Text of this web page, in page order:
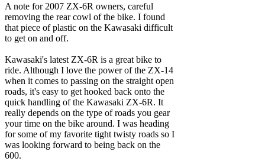
A note for 2007 ZX-6R owners, careful
removing the rear cowl of the bike. I found
that piece of plastic on the Kawasaki difficult
to get on and off.
Kawasaki's latest ZX-6R is a great bike to
ride. Although I love the power of the ZX-14
when it comes to passing on the straight open
roads, it's easy to get hooked back onto the
quick handling of the Kawasaki ZX-6R. It
really depends on the type of roads you gear
your time on the bike around. I was heading
for some of my favorite tight twisty roads so I
was looking forward to being back on the
600.